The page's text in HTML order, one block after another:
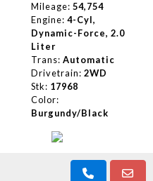
Mileage: 54,754
Engine: 4-Cyl,
Dynamic-Force, 2.0
Liter
Trans: Automatic
Drivetrain: 2WD
Stk: 17968
Color:
Burgundy/Black